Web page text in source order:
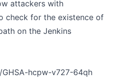
attackers with
check for the existence of
on the Jenkins
hcpw-v727-64qh